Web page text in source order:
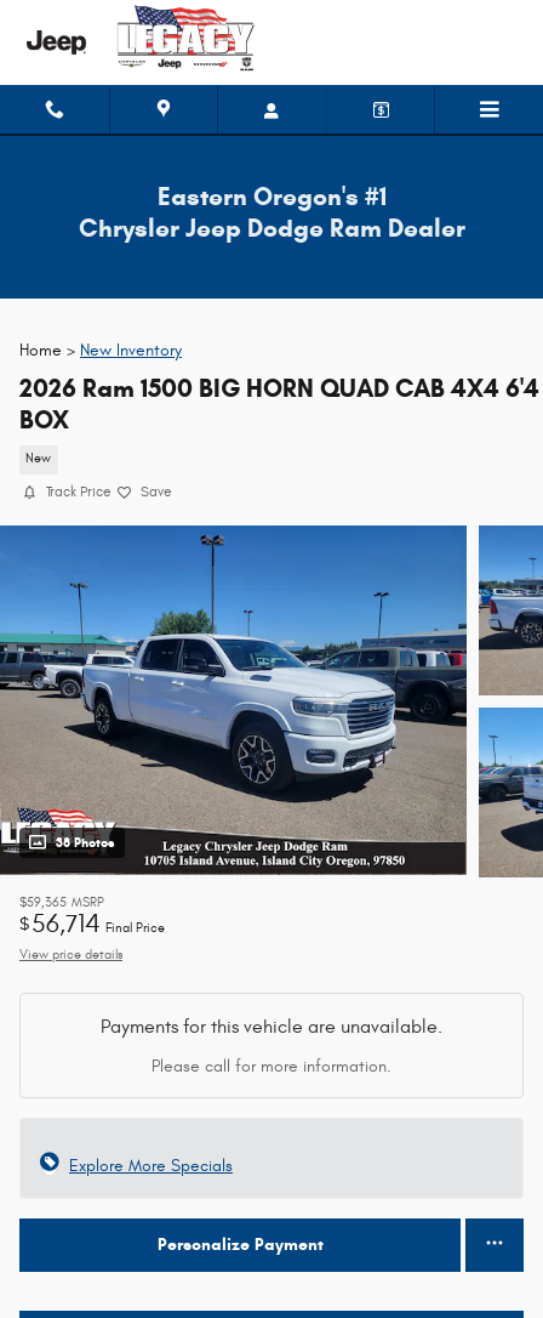
Skip to main content
Eastern Oregon's #1
Chrysler Jeep Dodge Ram Dealer
Home > New Inventory
2026 Ram 1500 BIG HORN QUAD CAB 4X4 6'4
BOX
New
Track Price Save
38 Photos
$59,365 MSRP
$56,714 Final Price
View price details
Payments for this vehicle are unavailable.
Please call for more information.
Explore More Specials
Personalize Payment